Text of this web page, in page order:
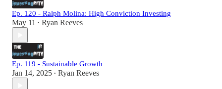
Ep. 120 - Ralph Molina: High Conviction Investing
May 11 • Ryan Reeves
Ep. 119 - Sustainable Growth
Jan 14, 2025 • Ryan Reeves